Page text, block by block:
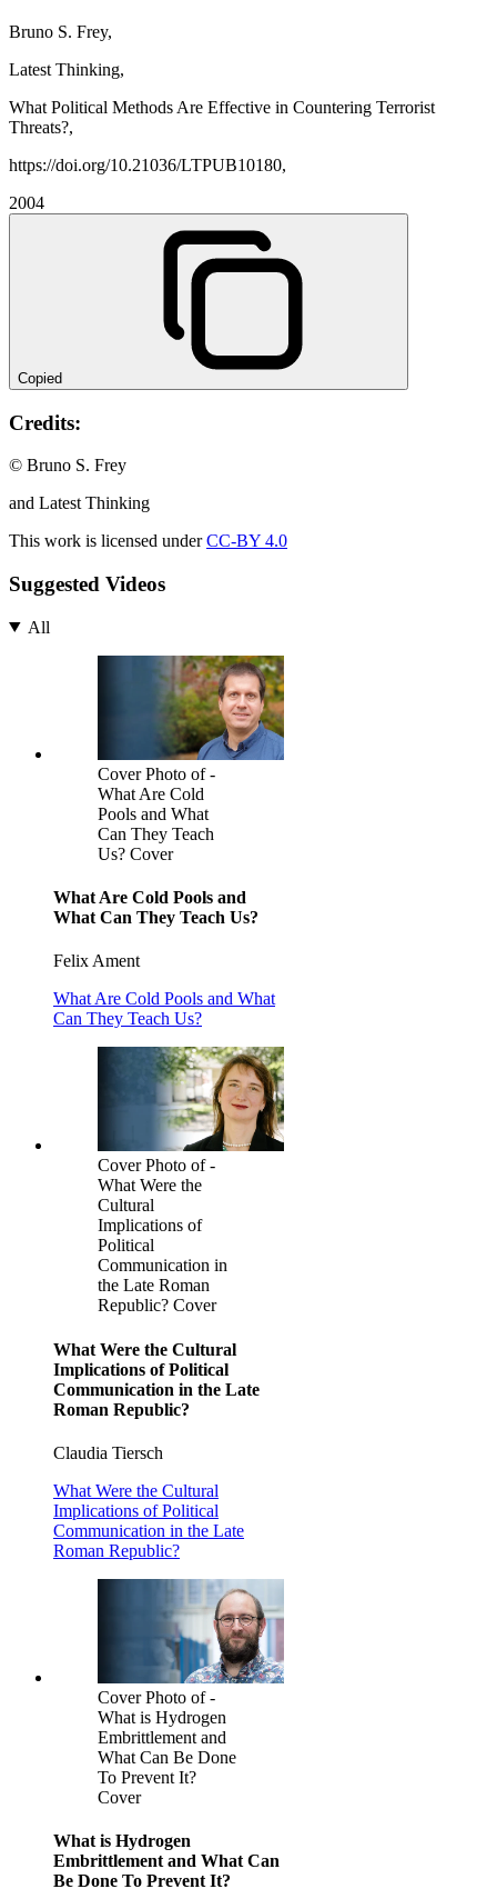
Bruno S. Frey,
Latest Thinking,
What Political Methods Are Effective in Countering Terrorist
Threats?,
https://doi.org/10.21036/LTPUB10180,
2004
Copied
Credits:
© Bruno S. Frey
and Latest Thinking
This work is licensed underCC-BY 4.0
Suggested Videos
All
Cover Photo of -
What Are Cold
Pools and What
Can They Teach
Us? Cover
What Are Cold Pools and
What Can They Teach Us?
Felix Ament
What Are Cold Pools and What
Can They Teach Us?
Cover Photo of -
What Were the
Cultural
Implications of
Political
Communication in
the Late Roman
Republic? Cover
What Were the Cultural
Implications of Political
Communication in the Late
Roman Republic?
Claudia Tiersch
What Were the Cultural
Implications of Political
Communication in the Late
Roman Republic?
Cover Photo of -
What is Hydrogen
Embrittlement and
What Can Be Done
To Prevent It?
Cover
What is Hydrogen
Embrittlement and What Can
Be Done To Prevent It?